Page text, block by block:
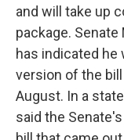
and will take up
package.
has indicated he
version of the
August. In a
said the